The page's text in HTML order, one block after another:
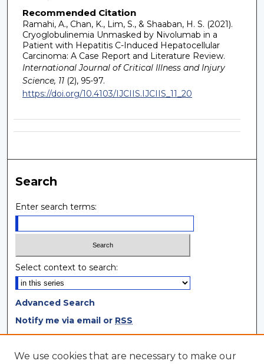
Recommended Citation
Ramahi, A., Chan, K., Lim, S., & Shaaban, H. S. (2021).
Cryoglobulinemia Unmasked by Nivolumab in a
Patient with Hepatitis C-Induced Hepatocellular
Carcinoma: A Case Report and Literature Review.
International Journal of Critical Illness and Injury
Science, 11(2), 95-97.
https://doi.org/10.4103/IJCIIS.IJCIIS_11_20
Search
Enter search terms:
Select context to search:
Advanced Search
Notify me via email or RSS
Browse
We use cookies that are necessary to make our